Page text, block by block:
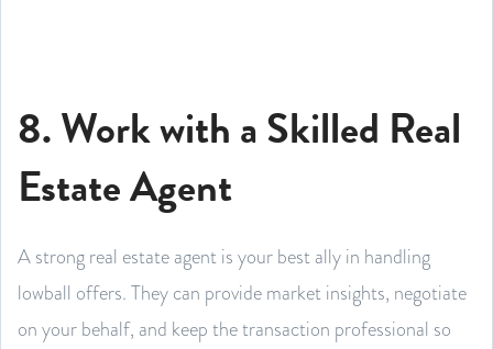
8. Work with a Skilled Real
Estate Agent
A strong real estate agent is your best ally in handling
lowball offers. They can provide market insights, negotiate
on your behalf, and keep the transaction professional so